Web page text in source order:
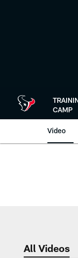
CAMP
Video
All Videos